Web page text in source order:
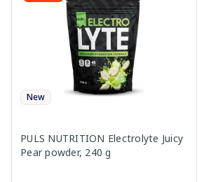
New
PULS NUTRITION Electrolyte Juicy
Pear powder, 240 g